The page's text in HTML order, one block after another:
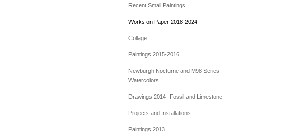
Recent Small Paintings
Works on Paper 2018-2024
Collage
Paintings 2015-2016
Newburgh Nocturne and M98 Series -
Watercolors
Drawings 2014- Fossil and Limestone
Projects and Installations
Paintings 2013